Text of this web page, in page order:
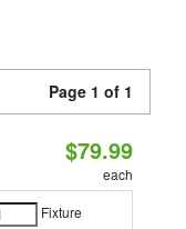
Page 1 of 1
$79.99
each
Fixture